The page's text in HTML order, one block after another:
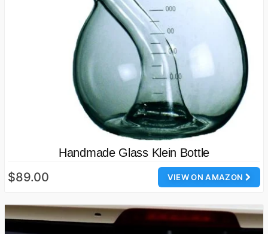
Handmade Glass Klein Bottle
VIEW ON AMAZON
$89.00